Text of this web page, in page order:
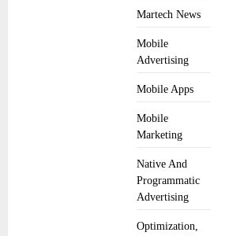
Martech News
Mobile
Advertising
Mobile Apps
Mobile
Marketing
Native And
Programmatic
Advertising
Optimization,